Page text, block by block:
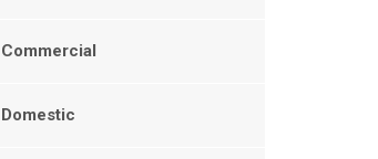
Commercial
Domestic